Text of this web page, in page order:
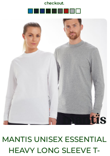
checkout.
MANTIS UNISEX ESSENTIAL
HEAVY LONG SLEEVE T-